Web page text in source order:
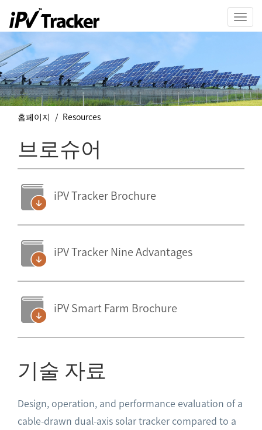
홈페이지 Resources
브로슈어
iPV Tracker Brochure
iPV Tracker Nine Advantages
iPV Smart Farm Brochure
기술 자료
Design, operation, and performance evaluation of a
cable-drawn dual-axis solar tracker compared to a